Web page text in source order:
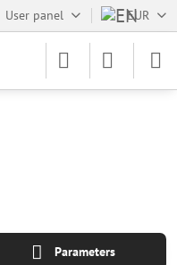
User panel EUR
Parameters